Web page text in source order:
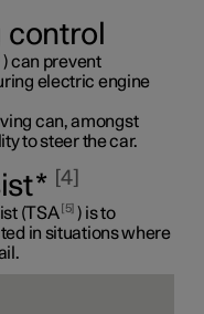
) can prevent
electric engine
can, amongst
to steer the car.
* 4
(TSA 5
) is to
in situations where